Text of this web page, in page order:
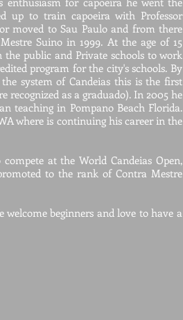
up to train capoeira with Professor
moved to Sau Paulo and from there
Suino in 1999. At the age of 15
public and Private schools to work
program for the city's schools. By
system of Candeias this is the first
recognized as a graduado). In 2005 he
teaching in Pompano Beach Florida.
where is continuing his career in the
at the World Candeias Open,
to the rank of Contra Mestre
welcome beginners and love to have a